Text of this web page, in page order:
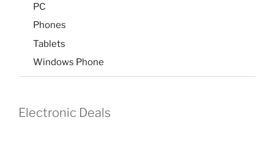
PC
Phones
Tablets
Windows Phone
Electronic Deals